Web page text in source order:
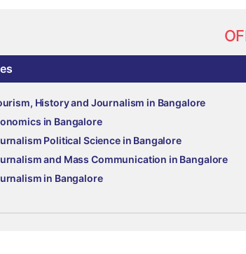
History and Journalism in Bangalore
in Bangalore
Political Science in Bangalore
and Mass Communication in Bangalore
in Bangalore